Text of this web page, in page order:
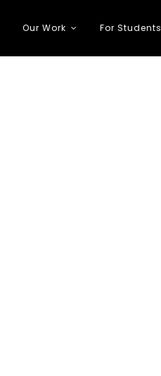
Our Work For Students